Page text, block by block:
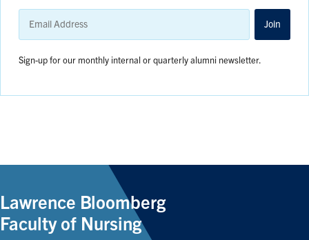
Email
Address
Join
Sign-up for our monthly internal or quarterly alumni newsletter.
Lawrence Bloomberg
Faculty of Nursing